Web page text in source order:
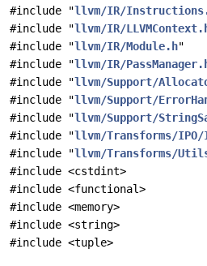
#include "llvm/IR/
#include "llvm/IR/
#include "llvm/IR/Module.h"
#include "llvm/IR/
#include "llvm/Support/
#include "llvm/Support/
#include "llvm/Support/
#include "llvm/Transforms/
#include "llvm/Transforms/
#include <cstdint>
#include <functional>
#include <memory>
#include <string>
#include <tuple>